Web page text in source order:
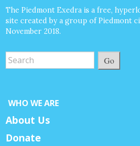
The Piedmont Exedra is a free,
site created by a group of Piedmont
November 2018.
Go
WHO WE ARE
About Us
Donate